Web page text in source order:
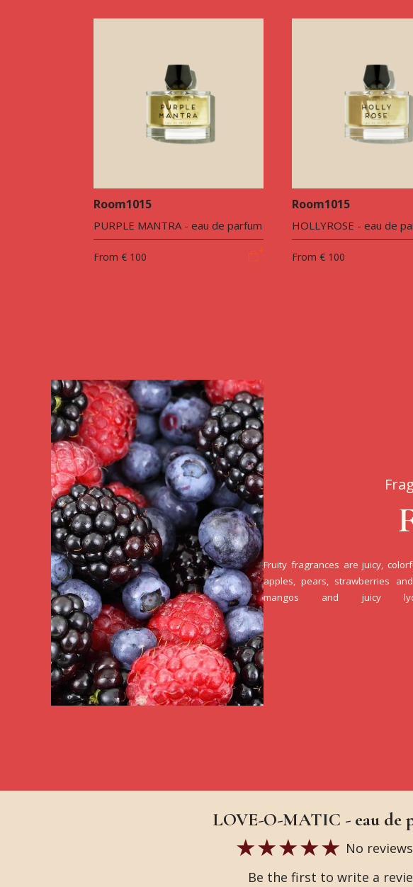
Room1015
PURPLE MANTRA - eau de parfum
From € 100
Room1015
HOLLYROSE - eau de
From € 100
Fruity fragrances are juicy,
apples, pears, strawberries
mangos and juicy
LOVE-O-MATIC - eau de
No
Be the first to write a